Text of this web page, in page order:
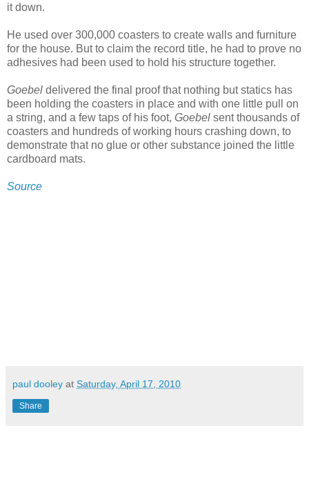
it down.
He used over 300,000 coasters to create walls and furniture
for the house. But to claim the record title, he had to prove no
adhesives had been used to hold his structure together.
Goebel delivered the final proof that nothing but statics has
been holding the coasters in place and with one little pull on
a string, and a few taps of his foot, Goebel sent thousands of
coasters and hundreds of working hours crashing down, to
demonstrate that no glue or other substance joined the little
cardboard mats.
Source
paul dooley at Saturday, April 17, 2010
Share